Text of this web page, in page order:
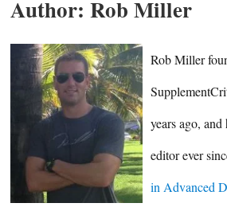
Author: Rob Miller
Rob Miller
years ago,
editor ever
in Advanced